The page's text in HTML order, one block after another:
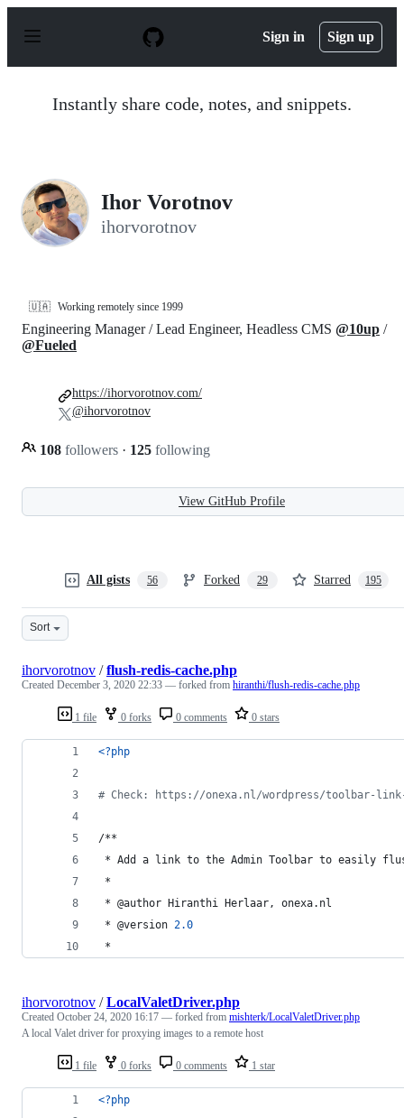
p
Sign in Sign up
Instantly share code, notes, and snippets.
Ihor Vorotnov
ihorvorotnov
🇺🇦 Working remotely since 1999
Engineering Manager / Lead Engineer, Headless CMS @10up /
@Fueled
108 followers · 125 following
https://ihorvorotnov.com/
@ihorvorotnov
View GitHub Profile
All gists 56 Forked 29 Starred 195
Sort
1 file 0 forks 0 comments 0 stars
ihorvorotnov /flush-redis-cache.php
Created December 3, 2020 22:33 — forked from hiranthi/flush-redis-cache.php
<?php
# Check: https://onexa.nl/wordpress/toolbar-
/**
* Add a link to the Admin Toolbar to easily
*
* @author Hiranthi Herlaar, onexa.nl
* @version 2.0
*
1 file 0 forks 0 comments 1 star
ihorvorotnov /LocalValetDriver.php
Created October 24, 2020 16:17 — forked from mishterk/LocalValetDriver.php
A local Valet driver for proxying images to a remote host
<?php